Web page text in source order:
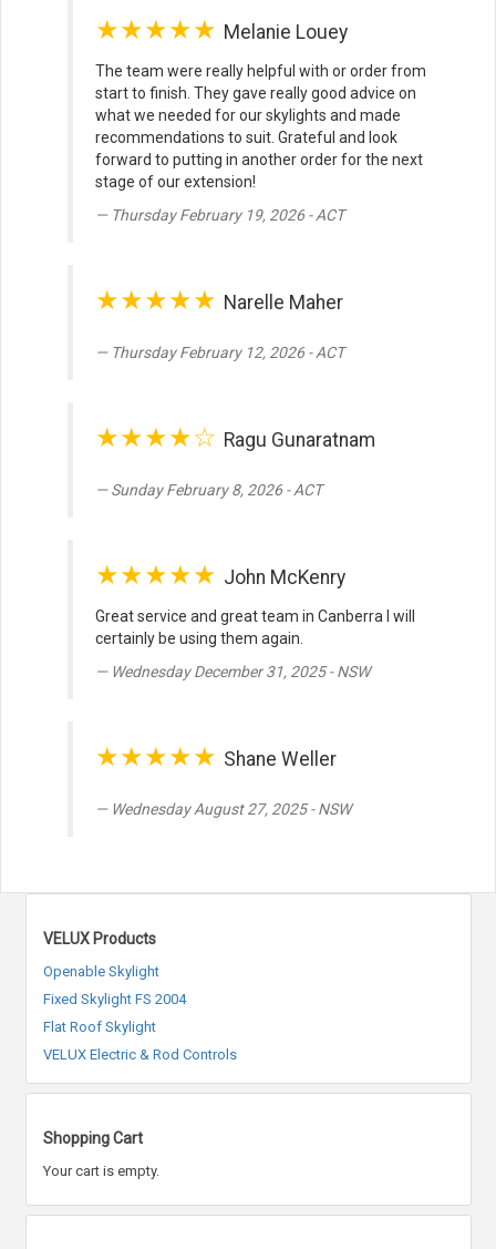
★★★★★ Melanie Louey
The team were really helpful with or order from
start to finish. They gave really good advice on
what we needed for our skylights and made
recommendations to suit. Grateful and look
forward to putting in another order for the next
stage of our extension!
Thursday February 19, 2026 - ACT
★★★★★ Narelle Maher
Thursday February 12, 2026 - ACT
★★★★☆ Ragu Gunaratnam
Sunday February 8, 2026 - ACT
★★★★★ John McKenry
Great service and great team in Canberra I will
certainly be using them again.
Wednesday December 31, 2025 - NSW
★★★★★ Shane Weller
Wednesday August 27, 2025 - NSW
VELUX Products
Openable Skylight
Fixed Skylight FS 2004
Flat Roof Skylight
VELUX Electric & Rod Controls
Shopping Cart
Your cart is empty.